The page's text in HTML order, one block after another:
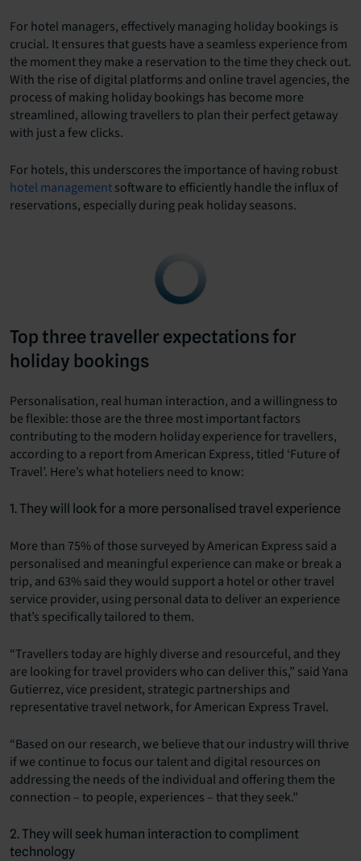
For hotel managers, effectively managing holiday bookings is
crucial. It ensures that guests have a seamless experience from
the moment they make a reservation to the time they check out.
With the rise of digital platforms and online travel agencies, the
process of making holiday bookings has become more
streamlined, allowing travellers to plan their perfect getaway
with just a few clicks.
For hotels, this underscores the importance of having robust
hotel managementsoftware to efficiently handle the influx of
reservations, especially during peak holiday seasons.
Top three traveller expectations for
holiday bookings
Personalisation, real human interaction, and a willingness to
be flexible: those are the three most important factors
contributing to the modern holiday experience for travellers,
according to a report from American Express, titled ‘Future of
Travel’. Here’s what hoteliers need to know:
1. They will look for a more personalised travel experience
More than 75% of those surveyed by American Express said a
personalised and meaningful experience can make or break a
trip, and 63% said they would support a hotel or other travel
service provider, using personal data to deliver an experience
that’s specifically tailored to them.
“Travellers today are highly diverse and resourceful, and they
are looking for travel providers who can deliver this,” said Yana
Gutierrez, vice president, strategic partnerships and
representative travel network, for American Express Travel.
“Based on our research, we believe that our industry will thrive
if we continue to focus our talent and digital resources on
addressing the needs of the individual and offering them the
connection – to people, experiences – that they seek.”
2. They will seek human interaction to compliment
technology